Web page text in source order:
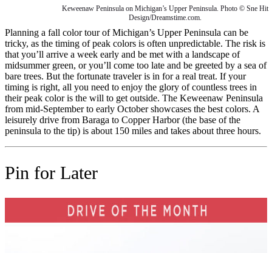
Keweenaw Peninsula on Michigan’s Upper Peninsula. Photo © Sne Hit
Design/Dreamstime.com.
Planning a fall color tour of Michigan’s Upper Peninsula can be
tricky, as the timing of peak colors is often unpredictable. The risk is
that you’ll arrive a week early and be met with a landscape of
midsummer green, or you’ll come too late and be greeted by a sea of
bare trees. But the fortunate traveler is in for a real treat. If your
timing is right, all you need to enjoy the glory of countless trees in
their peak color is the will to get outside. The Keweenaw Peninsula
from mid-September to early October showcases the best colors. A
leisurely drive from Baraga to Copper Harbor (the base of the
peninsula to the tip) is about 150 miles and takes about three hours.
Pin for Later